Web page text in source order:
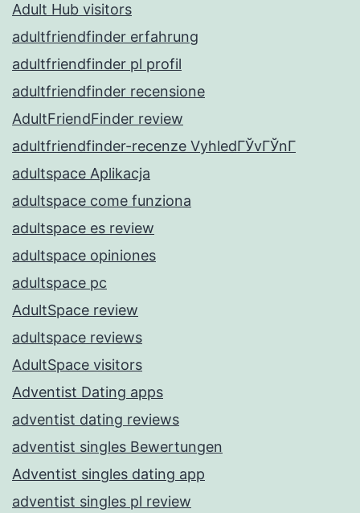
Adult Hub visitors
adultfriendfinder erfahrung
adultfriendfinder pl profil
adultfriendfinder recensione
AdultFriendFinder review
adultfriendfinder-recenze VyhledГЎvГЎnГ­
adultspace Aplikacja
adultspace come funziona
adultspace es review
adultspace opiniones
adultspace pc
AdultSpace review
adultspace reviews
AdultSpace visitors
Adventist Dating apps
adventist dating reviews
adventist singles Bewertungen
Adventist singles dating app
adventist singles pl review